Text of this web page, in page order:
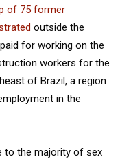
of 75 former
outside the
for working on the
workers for the
of Brazil, a region
in the
to the majority of sex